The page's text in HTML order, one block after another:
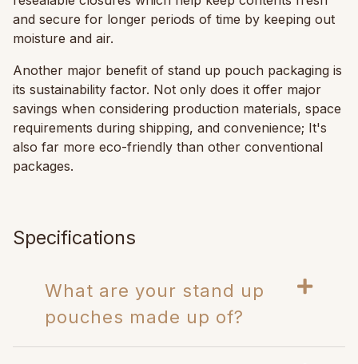
and secure for longer periods of time by keeping out
moisture and air.
Another major benefit of stand up pouch packaging is
its sustainability factor. Not only does it offer major
savings when considering production materials, space
requirements during shipping, and convenience; It's
also far more eco-friendly than other conventional
packages.
Specifications
What are your stand up
pouches made up of?